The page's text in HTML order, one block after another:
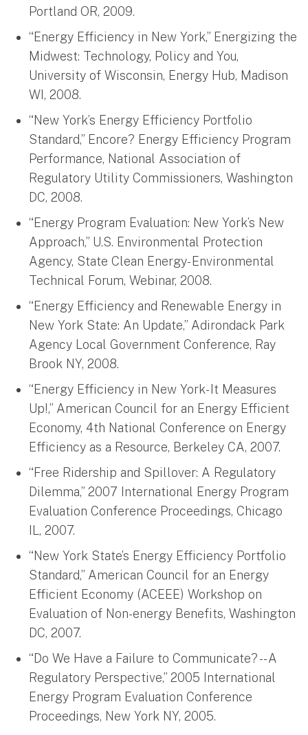
Portland OR, 2009.
“Energy Efficiency in New York,” Energizing the
Midwest: Technology, Policy and You,
University of Wisconsin, Energy Hub, Madison
WI, 2008.
“New York’s Energy Efficiency Portfolio
Standard,” Encore? Energy Efficiency Program
Performance, National Association of
Regulatory Utility Commissioners, Washington
DC, 2008.
“Energy Program Evaluation: New York’s New
Approach,” U.S. Environmental Protection
Agency, State Clean Energy- Environmental
Technical Forum, Webinar, 2008.
“Energy Efficiency and Renewable Energy in
New York State: An Update,” Adirondack Park
Agency Local Government Conference, Ray
Brook NY, 2008.
“Energy Efficiency in New York- It Measures
Up!,” American Council for an Energy Efficient
Economy, 4th National Conference on Energy
Efficiency as a Resource, Berkeley CA, 2007.
“Free Ridership and Spillover: A Regulatory
Dilemma,” 2007 International Energy Program
Evaluation Conference Proceedings, Chicago
IL, 2007.
“New York State’s Energy Efficiency Portfolio
Standard,” American Council for an Energy
Efficient Economy (ACEEE) Workshop on
Evaluation of Non-energy Benefits, Washington
DC, 2007.
“Do We Have a Failure to Communicate? -- A
Regulatory Perspective,” 2005 International
Energy Program Evaluation Conference
Proceedings, New York NY, 2005.